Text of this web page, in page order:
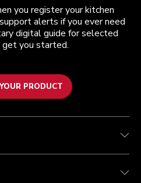
you register your kitchen
alerts if you ever need
digital guide for selected
you started.
PRODUCT